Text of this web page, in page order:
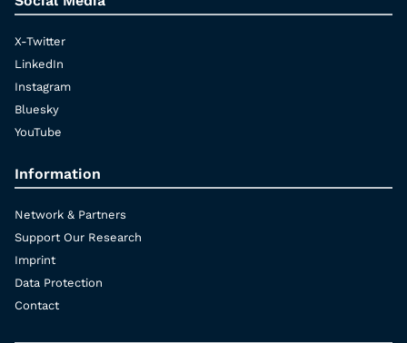
X-Twitter
LinkedIn
Instagram
Bluesky
YouTube
Information
Network & Partners
Support Our Research
Imprint
Data Protection
Contact